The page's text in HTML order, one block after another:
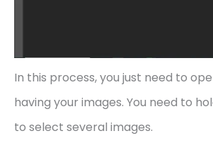
In this process, you just need to
having your images. You need to
to select several images.